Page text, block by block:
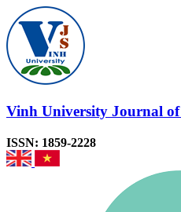
Vinh University Journal of
ISSN: 1859-2228